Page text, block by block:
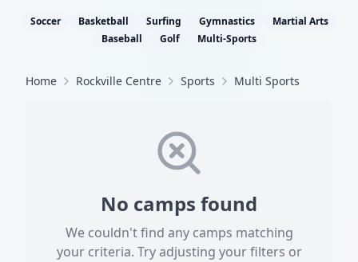
Soccer Basketball Surfing Gymnastics
Martial Arts
Baseball
Golf Multi-Sports
Home Rockville Centre Sports Multi Sports
No camps found
We couldn't find any camps matching
your criteria. Try adjusting your filters or